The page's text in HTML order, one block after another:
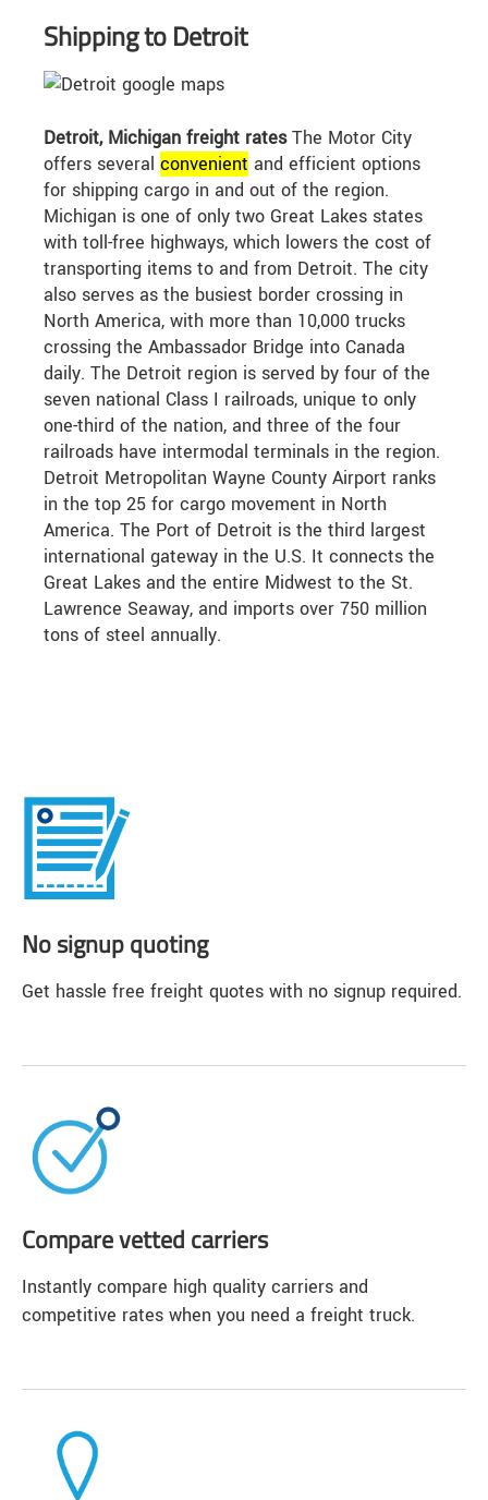
Shipping to Detroit
Detroit, Michigan freight ratesThe Motor City
offers several convenient and efficient options
for shipping cargo in and out of the region.
Michigan is one of only two Great Lakes states
with toll-free highways, which lowers the cost of
transporting items to and from Detroit. The city
also serves as the busiest border crossing in
North America, with more than 10,000 trucks
crossing the Ambassador Bridge into Canada
daily. The Detroit region is served by four of the
seven national Class I railroads, unique to only
one-third of the nation, and three of the four
railroads have intermodal terminals in the region.
Detroit Metropolitan Wayne County Airport ranks
in the top 25 for cargo movement in North
America. The Port of Detroit is the third largest
international gateway in the U.S. It connects the
Great Lakes and the entire Midwest to the St.
Lawrence Seaway, and imports over 750 million
tons of steel annually.
No signup quoting
Get hassle free freight quotes with no signup required.
Compare vetted carriers
Instantly compare high quality carriers and
competitive rates when you need a freight truck.